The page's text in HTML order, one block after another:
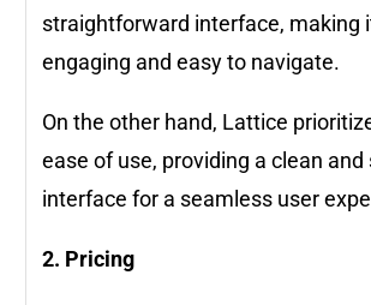
straightforward interface, making
engaging and easy to navigate.
On the other hand, Lattice
ease of use, providing a clean
interface for a seamless user
2. Pricing